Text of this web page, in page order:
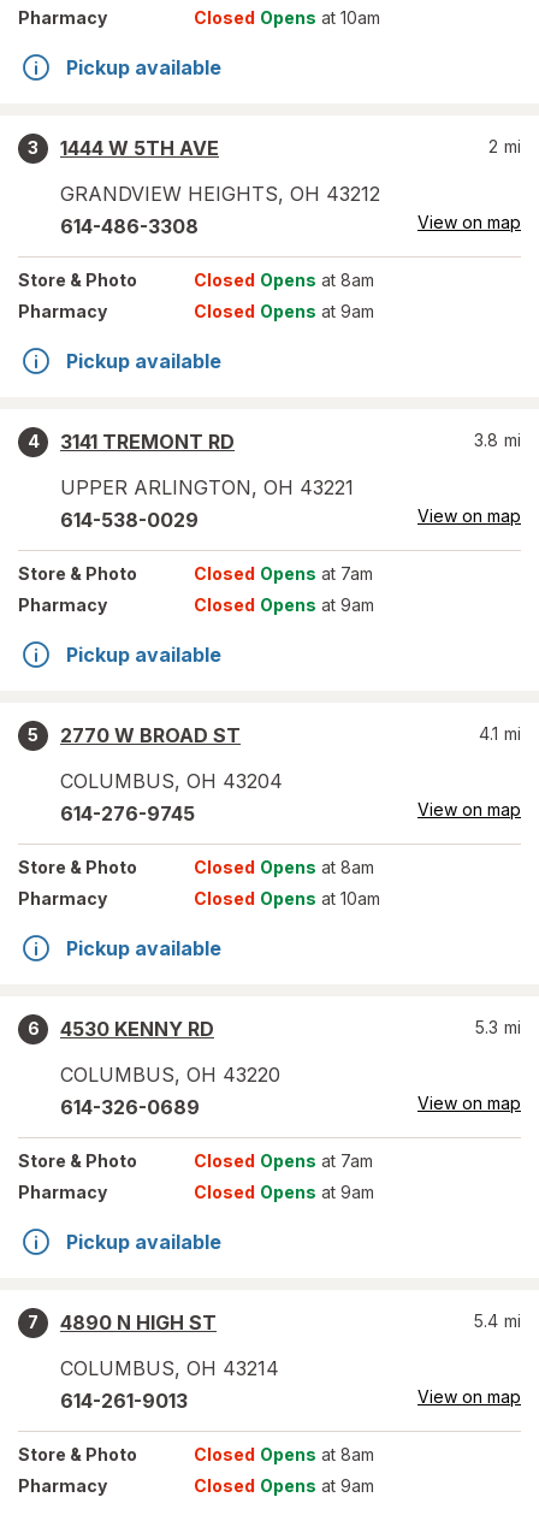
Pharmacy
Closed Opens at 10am
Pickup available
3
1444 W 5TH AVE
GRANDVIEW HEIGHTS, OH 43212
2 mi
614-486-3308 View on map
Store & Photo Closed Opens at 8am
Pharmacy
Closed Opens at 9am
Pickup available
4
3141 TREMONT RD
UPPER ARLINGTON, OH 43221
3.8 mi
614-538-0029 View on map
Store & Photo Closed Opens at 7am
Pharmacy
Closed Opens at 9am
Pickup available
5
2770 W BROAD ST
COLUMBUS, OH 43204
4.1 mi
614-276-9745 View on map
Store & Photo Closed Opens at 8am
Pharmacy
Closed Opens at 10am
Pickup available
6
4530 KENNY RD
COLUMBUS, OH 43220
5.3 mi
614-326-0689 View on map
Store & Photo Closed Opens at 7am
Pharmacy
Closed Opens at 9am
Pickup available
7
4890 N HIGH ST
COLUMBUS, OH 43214
5.4 mi
614-261-9013 View on map
Store & Photo Closed Opens at 8am
Pharmacy
Closed Opens at 9am